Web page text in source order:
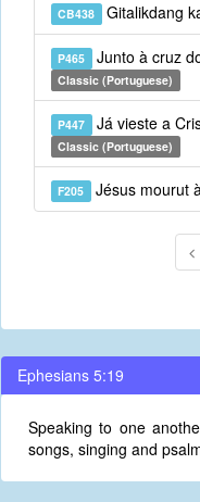
CB438 Gitalikdang
P465 Junto à cruz
Classic (Portuguese)
P447 Já vieste a
Classic (Portuguese)
F205 Jésus mourut
Ephesians 5:19
Speaking to one
songs, singing and